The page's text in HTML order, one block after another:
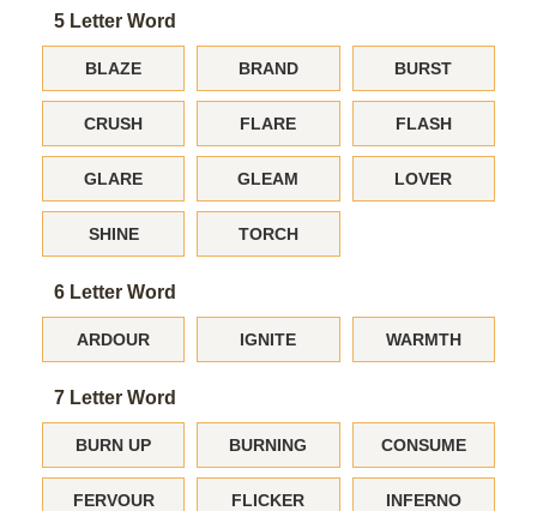
5 Letter Word
BLAZE BRAND BURST
CRUSH FLARE FLASH
GLARE GLEAM LOVER
SHINE TORCH
6 Letter Word
ARDOUR IGNITE WARMTH
7 Letter Word
BURN UP BURNING CONSUME
FERVOUR FLICKER INFERNO